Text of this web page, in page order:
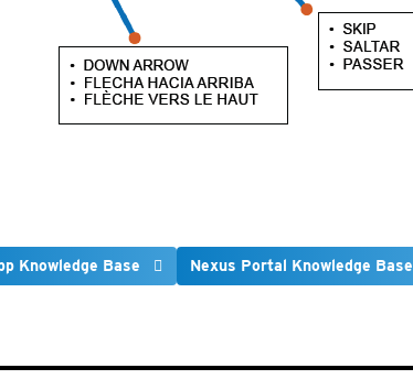
Knowledge Base Nexus Portal Knowledge Base